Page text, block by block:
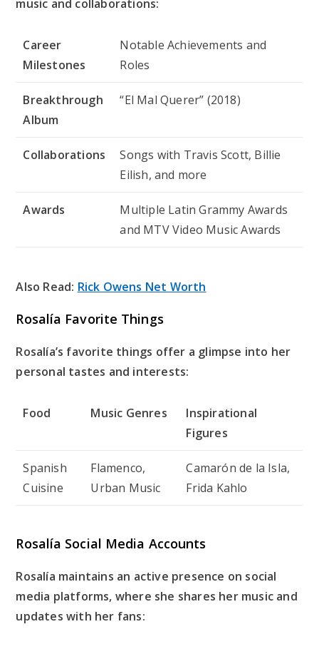
music and collaborations:
Career
Milestones
Notable Achievements and
Roles
Breakthrough
Album
“El Mal Querer” (2018)
Collaborations
Songs with Travis Scott, Billie
Eilish, and more
Awards
Multiple Latin Grammy Awards
and MTV Video Music Awards
Also Read: Rick Owens Net Worth
Rosalía Favorite Things
Rosalía’s favorite things offer a glimpse into her
personal tastes and interests:
Food Music Genres
Inspirational
Figures
Spanish
Cuisine
Flamenco,
Urban Music
Camarón de la Isla,
Frida Kahlo
Rosalía Social Media Accounts
Rosalía maintains an active presence on social
media platforms, where she shares her music and
updates with her fans: